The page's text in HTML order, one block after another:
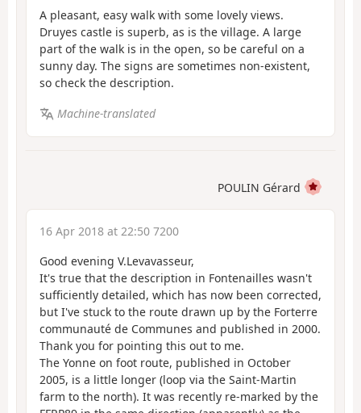
A pleasant, easy walk with some lovely views.
Druyes castle is superb, as is the village. A large
part of the walk is in the open, so be careful on a
sunny day. The signs are sometimes non-existent,
so check the description.
Machine-translated
POULIN Gérard
16 Apr 2018 at 22:50 7200
Good evening V.Levavasseur,
It's true that the description in Fontenailles wasn't
sufficiently detailed, which has now been corrected,
but I've stuck to the route drawn up by the Forterre
communauté de Communes and published in 2000.
Thank you for pointing this out to me.
The Yonne on foot route, published in October
2005, is a little longer (loop via the Saint-Martin
farm to the north). It was recently re-marked by the